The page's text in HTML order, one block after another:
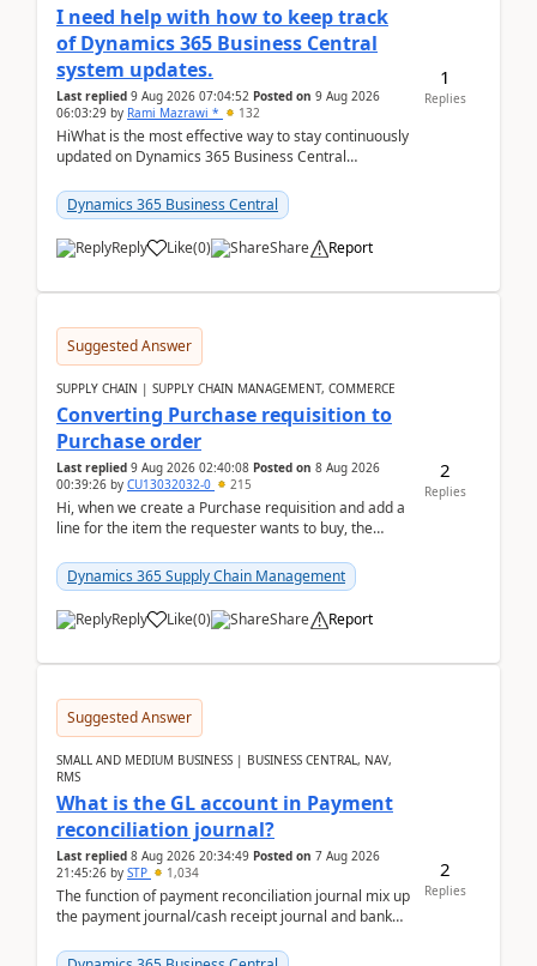
I need help with how to keep track
of Dynamics 365 Business Central
system updates.
Last replied 9 Aug 2026 07:04:52 Posted on 9 Aug 2026
06:03:29 by Rami Mazrawi * 132
HiWhat is the most effective way to stay continuously
updated on Dynamics 365 Business Central
upd...
Dynamics 365 Business Central
Reply Like(0) Share Report
1
Replies
Suggested Answer
SUPPLY CHAIN | SUPPLY CHAIN MANAGEMENT, COMMERCE
Converting Purchase requisition to
Purchase order
Last replied 9 Aug 2026 02:40:08 Posted on 8 Aug 2026
00:39:26 by CU13032032-0 215
Hi, when we create a Purchase requisition and add a
line for the item the requester wants to buy, the
Dynamics 365 Supply Chain Management
Reply Like(0) Share Report
2
Replies
Suggested Answer
SMALL AND MEDIUM BUSINESS | BUSINESS CENTRAL, NAV,
RMS
What is the GL account in Payment
reconciliation journal?
Last replied 8 Aug 2026 20:34:49 Posted on 7 Aug 2026
21:45:26 by STP 1,034
The function of payment reconciliation journal mix up
the payment journal/cash receipt journal and bank
2
Replies